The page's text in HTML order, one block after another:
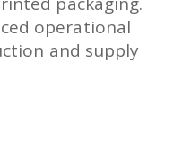
operational
and supply